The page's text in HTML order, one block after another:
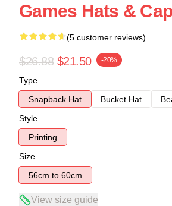
Games Hats &
(5 customer reviews)
$26.88 $21.50 -20%
Type
Snapback Hat
Bucket Hat
Style
Printing
Size
56cm to 60cm
View size guide